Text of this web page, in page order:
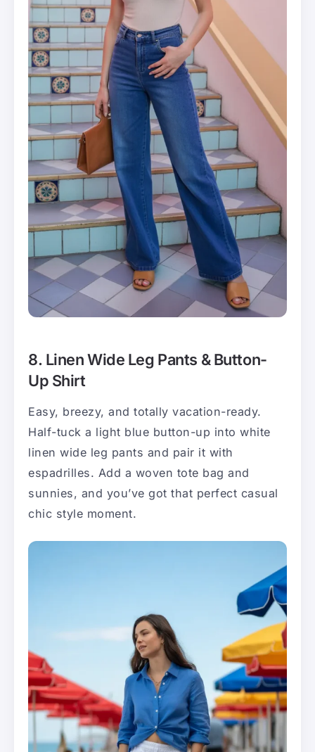
8. Linen Wide Leg Pants & Button-
Up Shirt
Easy, breezy, and totally vacation-ready.
Half-tuck a light blue button-up into white
linen wide leg pants and pair it with
espadrilles. Add a woven tote bag and
sunnies, and you’ve got that perfect casual
chic style moment.